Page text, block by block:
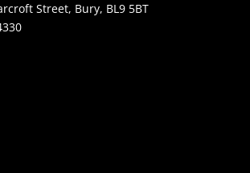
Street, Bury, BL9 5BT